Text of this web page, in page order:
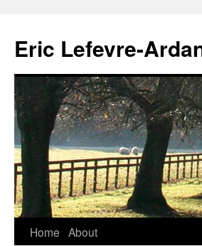
Eric Lefevre-
Skip
Home About